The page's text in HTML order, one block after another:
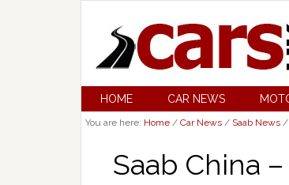
HOME CAR NEWS
You are here: Home / Car News / Saab News /
Saab China